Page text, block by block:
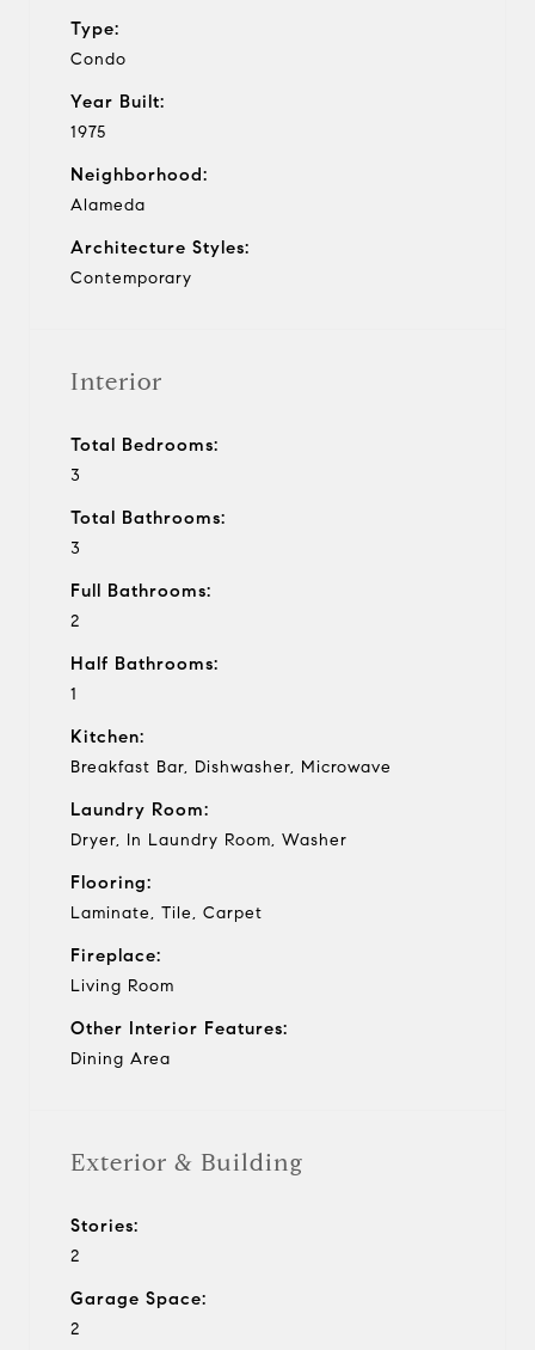
Type:
Condo
Year Built:
1975
Neighborhood:
Alameda
Architecture Styles:
Contemporary
Interior
Total Bedrooms:
3
Total Bathrooms:
3
Full Bathrooms:
2
Half Bathrooms:
1
Kitchen:
Breakfast Bar, Dishwasher, Microwave
Laundry Room:
Dryer, In Laundry Room, Washer
Flooring:
Laminate, Tile, Carpet
Fireplace:
Living Room
Other Interior Features:
Dining Area
Exterior & Building
Stories:
2
Garage Space:
2